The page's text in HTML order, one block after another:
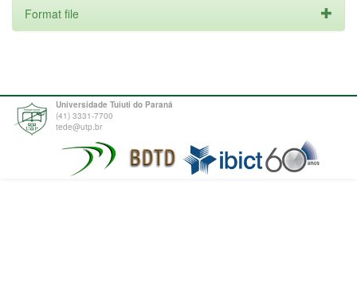
Format file
Universidade Tuiuti do Paraná
(41) 3331-7700
tede@utp.br